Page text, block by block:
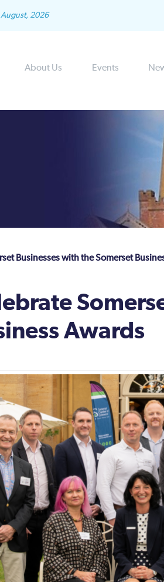
August, 2026
About Us Events
Businesses with the Somerset
Awards